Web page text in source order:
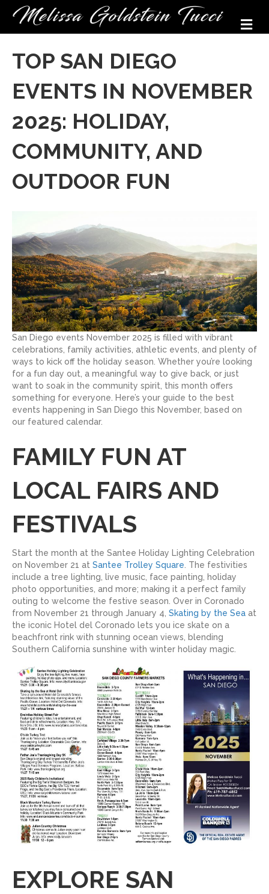
TOP SAN DIEGO
EVENTS IN NOVEMBER
2025: HOLIDAY,
COMMUNITY, AND
OUTDOOR FUN
San Diego events November 2025 is filled with vibrant
celebrations, family activities, athletic events, and plenty of
ways to kick off the holiday season. Whether you’re looking
for a fun day out, a meaningful way to give back, or just
want to soak in the community spirit, this month offers
something for everyone. Here’s your guide to the best
events happening in San Diego this November, based on
our featured calendar.
FAMILY FUN AT
LOCAL FAIRS AND
FESTIVALS
Start the month at the Santee Holiday Lighting Celebration
on November 21 at Santee Trolley Square . The festivities
include a tree lighting, live music, face painting, holiday
photo opportunities, and more; making it a perfect family
outing to welcome the festive season. Over in Coronado
from November 21 through January 4, Skating by the Sea at
the iconic Hotel del Coronado lets you ice skate on a
beachfront rink with stunning ocean views, blending
Southern California sunshine with winter holiday magic.
EXPLORE SAN